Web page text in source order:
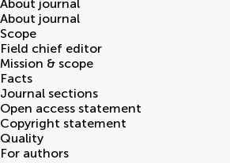
About journal
About journal
Scope
Field chief editor
Mission & scope
Facts
Journal sections
Open access statement
Copyright statement
Quality
For authors